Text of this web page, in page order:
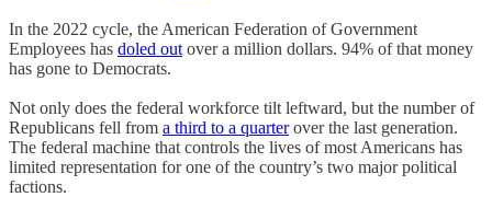
In the 2022 cycle, the American Federation of Government
Employees has doled out over a million dollars. 94% of that money
has gone to Democrats.
Not only does the federal workforce tilt leftward, but the number of
Republicans fell from a third to a quarterover the last generation.
The federal machine that controls the lives of most Americans has
limited representation for one of the country’s two major political
factions.